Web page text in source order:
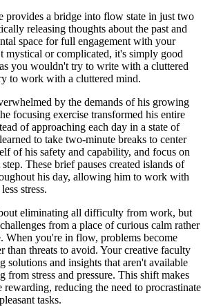
provides a bridge into flow state in just two
releasing thoughts about the past and
space for full engagement with your
mystical or complicated, it's simply good
you wouldn't try to write with a cluttered
to work with a cluttered mind.
by the demands of his growing
focusing exercise transformed his entire
of approaching each day in a state of
to take two-minute breaks to center
of his safety and capability, and focus on
These brief pauses created islands of
his day, allowing him to work with
stress.
eliminating all difficulty from work, but
from a place of curious calm rather
When you're in flow, problems become
than threats to avoid. Your creative faculty
solutions and insights that aren't available
from stress and pressure. This shift makes
reducing the need to procrastinate
tasks.